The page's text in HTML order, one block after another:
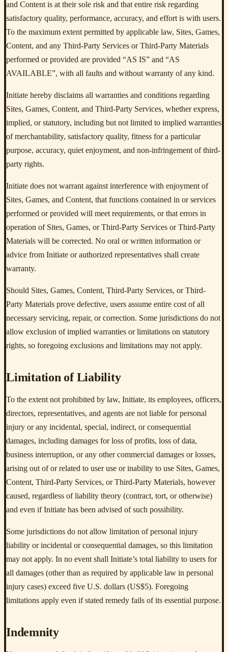
and Content is at their sole risk and that entire risk regarding
satisfactory quality, performance, accuracy, and effort is with users.
To the maximum extent permitted by applicable law, Sites, Games,
Content, and any Third-Party Services or Third-Party Materials
performed or provided are provided “AS IS” and “AS
AVAILABLE”, with all faults and without warranty of any kind.
Initiate hereby disclaims all warranties and conditions regarding
Sites, Games, Content, and Third-Party Services, whether express,
implied, or statutory, including but not limited to implied warranties
of merchantability, satisfactory quality, fitness for a particular
purpose, accuracy, quiet enjoyment, and non-infringement of third-
party rights.
Initiate does not warrant against interference with enjoyment of
Sites, Games, and Content, that functions contained in or services
performed or provided will meet requirements, or that errors in
operation of Sites, Games, or Third-Party Services or Third-Party
Materials will be corrected. No oral or written information or
advice from Initiate or authorized representatives shall create
warranty.
Should Sites, Games, Content, Third-Party Services, or Third-
Party Materials prove defective, users assume entire cost of all
necessary servicing, repair, or correction. Some jurisdictions do not
allow exclusion of implied warranties or limitations on statutory
rights, so foregoing exclusions and limitations may not apply.
Limitation of Liability
To the extent not prohibited by law, Initiate, its employees, officers,
directors, representatives, and agents are not liable for personal
injury or any incidental, special, indirect, or consequential
damages, including damages for loss of profits, loss of data,
business interruption, or any other commercial damages or losses,
arising out of or related to user use or inability to use Sites, Games,
Content, Third-Party Services, or Third-Party Materials, however
caused, regardless of liability theory (contract, tort, or otherwise)
and even if Initiate has been advised of such possibility.
Some jurisdictions do not allow limitation of personal injury
liability or incidental or consequential damages, so this limitation
may not apply. In no event shall Initiate’s total liability to users for
all damages (other than as required by applicable law in personal
injury cases) exceed five U.S. dollars (US$5). Foregoing
limitations apply even if stated remedy fails of its essential purpose.
Indemnity